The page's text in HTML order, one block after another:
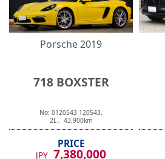
Porsche2019
718 BOXSTER
No: 0120543 120543,
2L , 43,900km
PRICE
JPY 7,380,000